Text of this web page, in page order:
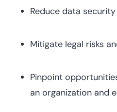
Reduce data security
Mitigate legal risks
Pinpoint
an organization and